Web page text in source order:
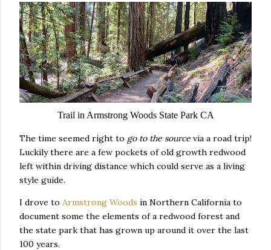
Trail in Armstrong Woods State Park CA
The time seemed right to go to the source via a road trip!
Luckily there are a few pockets of old growth redwood
left within driving distance which could serve as a living
style guide.
I drove to Armstrong Woods in Northern California to
document some the elements of a redwood forest and
the state park that has grown up around it over the last
100 years.